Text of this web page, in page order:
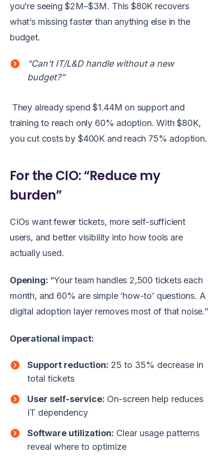
you’re seeing $2M–$3M. This $80K recovers
what’s missing faster than anything else in the
budget.
“Can’t IT/L&D handle without a new
budget?”
They already spend $1.44M on support and
training to reach only 60% adoption. With $80K,
you cut costs by $400K and reach 75% adoption.
For the CIO: “Reduce my
burden”
CIOs want fewer tickets, more self-sufficient
users, and better visibility into how tools are
actually used.
Opening: “Your team handles 2,500 tickets each
month, and 60% are simple ‘how-to’ questions. A
digital adoption layer removes most of that noise.”
Operational impact:
Support reduction: 25 to 35% decrease in
total tickets
User self-service: On-screen help reduces
IT dependency
Software utilization: Clear usage patterns
reveal where to optimize